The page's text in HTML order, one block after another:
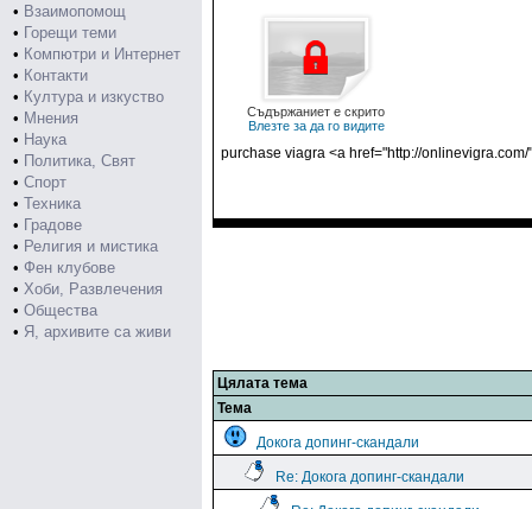
• Взаимопомощ
• Горещи теми
• Компютри и Интернет
• Контакти
• Култура и изкуство
• Мнения
• Наука
• Политика, Свят
• Спорт
• Техника
• Градове
• Религия и мистика
• Фен клубове
• Хоби, Развлечения
• Общества
• Я, архивите са живи
Съдържаниет е скрито
Влезте за да го видите
purchase viagra <a href="http://
Цялата тема
Тема
Докога допинг-скандали
Re: Докога допинг-скандали